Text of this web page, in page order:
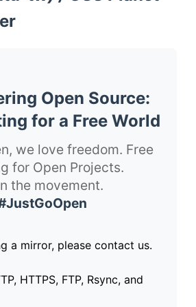
Open Source:
for a Free World
we love freedom. Free
for Open Projects.
the movement.
a mirror, please contact us.
HTTPS, FTP, Rsync, and